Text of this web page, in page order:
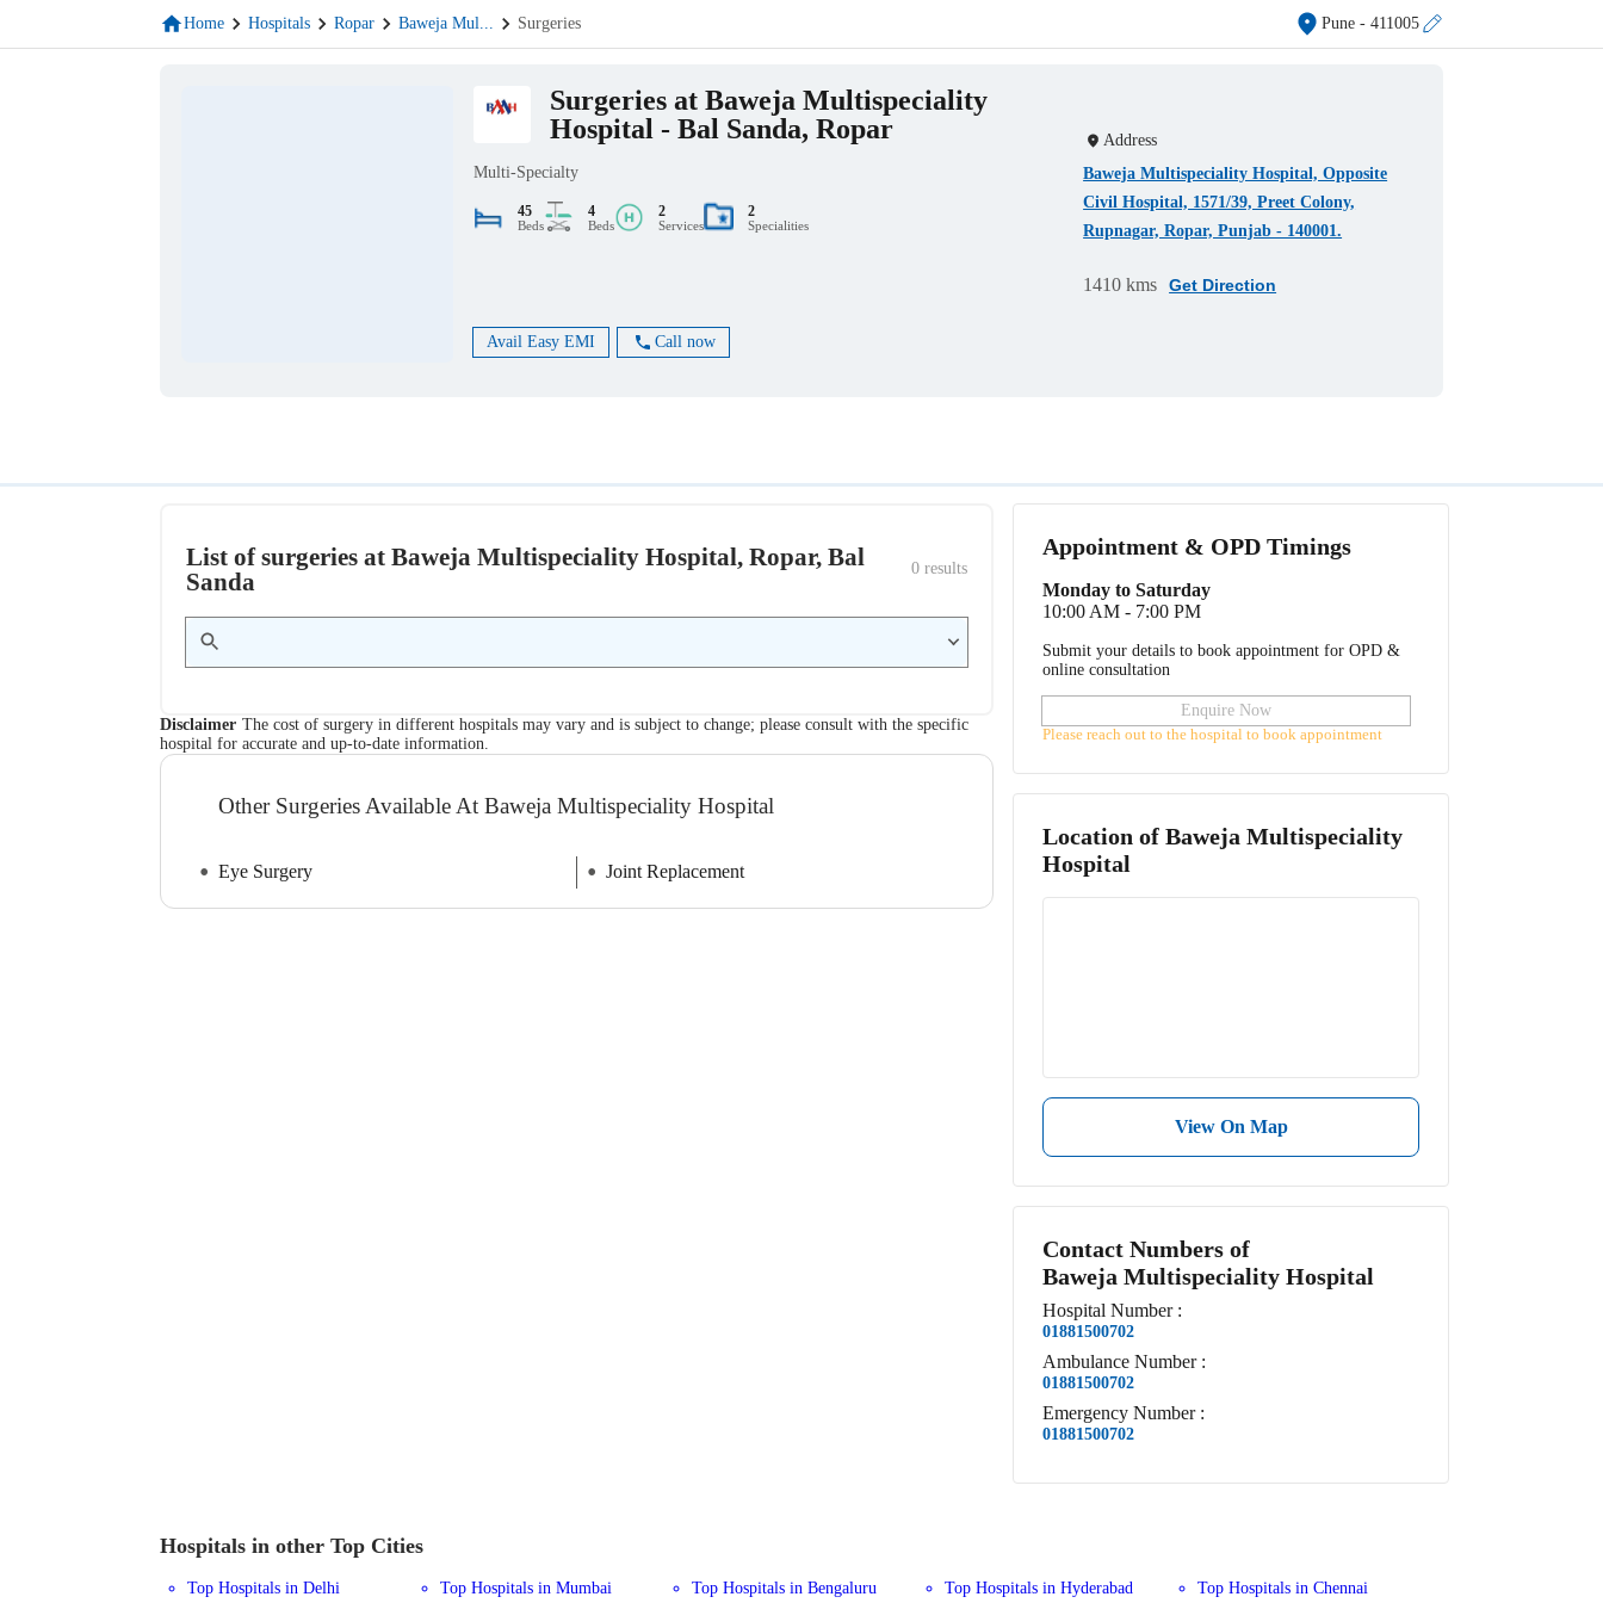
Home Hospitals Ropar Baweja Mul... Surgeries Pune- 411005
Surgeries at Baweja Multispeciality
Hospital - Bal Sanda, Ropar
Multi-Specialty
45
Beds
4
Beds
2
Services
2
Specialities
Avail Easy EMI Call now
Address
Baweja Multispeciality Hospital, Opposite
Civil Hospital, 1571/39, Preet Colony,
Rupnagar, Ropar, Punjab - 140001.
1410 kms Get Direction
List of surgeries at Baweja Multispeciality Hospital, Ropar, Bal
Sanda
0 results
Disclaimer The cost of surgery in different hospitals may vary and is subject to change; please consult with the specific
hospital for accurate and up-to-date information.
Other Surgeries Available At Baweja Multispeciality Hospital
Eye Surgery Joint Replacement
Appointment & OPD Timings
Monday to Saturday
10:00 AM - 7:00 PM
Submit your details to book appointment for OPD &
online consultation
Enquire Now
Please reach out to the hospital to book appointment
Location ofBaweja Multispeciality
Hospital
View On Map
Contact Numbers of
Baweja Multispeciality Hospital
Hospital Number :
01881500702
Ambulance Number :
01881500702
Emergency Number :
01881500702
Hospitals in other Top Cities
Top Hospitals in Delhi Top Hospitals in Mumbai Top Hospitals in Bengaluru Top Hospitals in Hyderabad
Top Hospitals in Chennai